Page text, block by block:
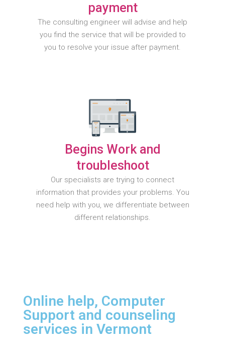
payment
The consulting engineer will advise and help
you find the service that will be provided to
you to resolve your issue after payment.
Begins Work and
troubleshoot
Our specialists are trying to connect
information that provides your problems. You
need help with you, we differentiate between
different relationships.
Online help, Computer
Support and counseling
services in Vermont